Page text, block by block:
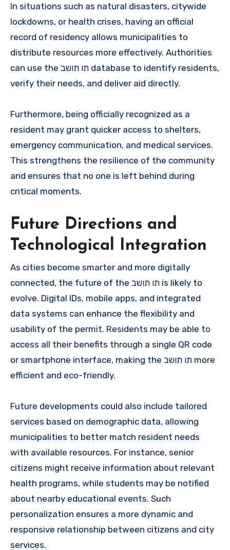
In situations such as natural disasters, citywide
lockdowns, or health crises, having an official
record of residency allows municipalities to
distribute resources more effectively. Authorities
can use the תו תושב database to identify residents,
verify their needs, and deliver aid directly.
Furthermore, being officially recognized as a
resident may grant quicker access to shelters,
emergency communication, and medical services.
This strengthens the resilience of the community
and ensures that no one is left behind during
critical moments.
Future Directions and
Technological Integration
As cities become smarter and more digitally
connected, the future of the תו תושב is likely to
evolve. Digital IDs, mobile apps, and integrated
data systems can enhance the flexibility and
usability of the permit. Residents may be able to
access all their benefits through a single QR code
or smartphone interface, making the תו תושב more
efficient and eco-friendly.
Future developments could also include tailored
services based on demographic data, allowing
municipalities to better match resident needs
with available resources. For instance, senior
citizens might receive information about relevant
health programs, while students may be notified
about nearby educational events. Such
personalization ensures a more dynamic and
responsive relationship between citizens and city
services.